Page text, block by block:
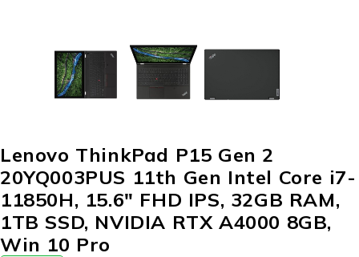
Lenovo ThinkPad P15 Gen 2
20YQ003PUS 11th Gen Intel Core i7-
11850H, 15.6″ FHD IPS, 32GB RAM,
1TB SSD, NVIDIA RTX A4000 8GB,
Win 10 Pro